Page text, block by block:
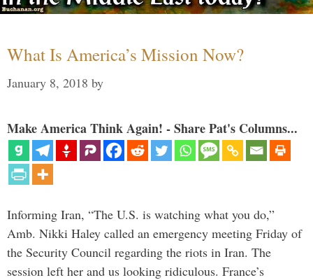
What Is America’s Mission Now?
January 8, 2018 by
Make America Think Again! - Share Pat's Columns...
Informing Iran, “The U.S. is watching what you do,”
Amb. Nikki Haley called an emergency meeting Friday of
the Security Council regarding the riots in Iran. The
session left her and us looking ridiculous. France’s